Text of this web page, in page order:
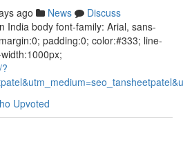
ago News
Discuss
India body font-family: Arial, sans-
padding:0; color:#333; line-
Upvoted